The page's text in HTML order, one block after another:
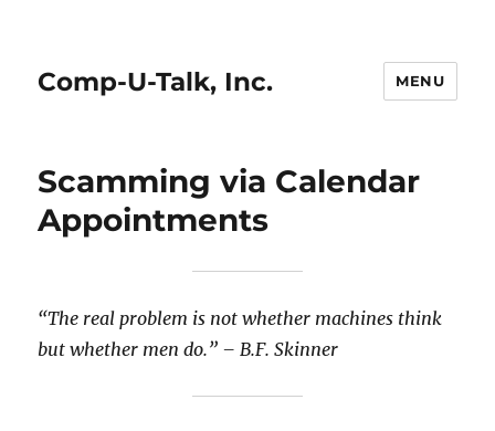
Comp-U-Talk, Inc. MENU
Scamming via Calendar
Appointments
“The real problem is not whether machines think
but whether men do.” – B.F. Skinner